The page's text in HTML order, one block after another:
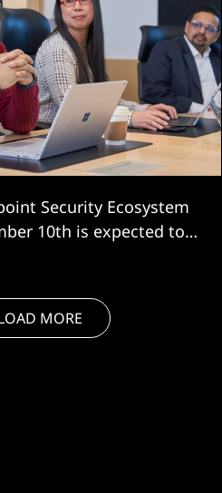
Security Ecosystem
10th is expected to
MORE